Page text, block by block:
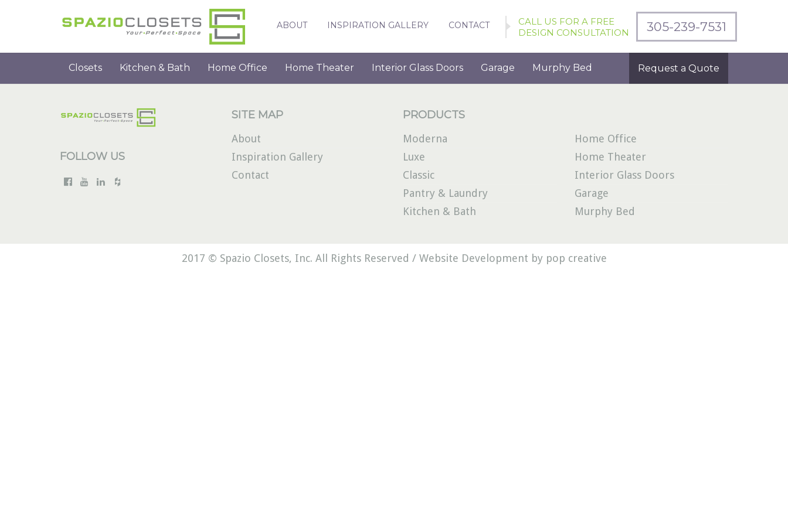
ABOUT INSPIRATION GALLERY CONTACT
CALL US FOR A FREE
DESIGN CONSULTATION
305-239-7531
Closets Kitchen & Bath Home Office Home Theater Interior Glass Doors Garage Murphy Bed Request a Quote
FOLLOW US
SITE MAP
About
Inspiration Gallery
Contact
PRODUCTS
Moderna
Luxe
Classic
Pantry & Laundry
Kitchen & Bath
Home Office
Home Theater
Interior Glass Doors
Garage
Murphy Bed
2017 © Spazio Closets, Inc. All Rights Reserved / Website Development by pop creative